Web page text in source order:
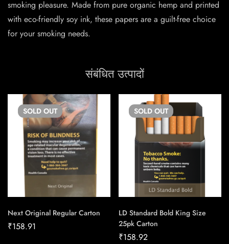
smoking pleasure. Made from pure organic hemp and printed
with eco-friendly soy ink, these papers are a guilt-free choice
for your smoking needs.
संबंधित उत्पादों
SOLD OUT
Next Original Regular Carton
₹158.91
SOLD OUT
LD Standard Bold King Size
25pk Carton
₹158.92